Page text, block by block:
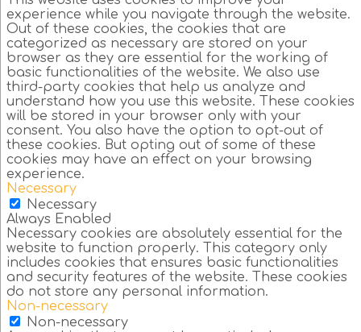
experience while you navigate through the website.
Out of these cookies, the cookies that are
categorized as necessary are stored on your
browser as they are essential for the working of
basic functionalities of the website. We also use
third-party cookies that help us analyze and
understand how you use this website. These cookies
will be stored in your browser only with your
consent. You also have the option to opt-out of
these cookies. But opting out of some of these
cookies may have an effect on your browsing
experience.
Necessary
Necessary
Always Enabled
Necessary cookies are absolutely essential for the
website to function properly. This category only
includes cookies that ensures basic functionalities
and security features of the website. These cookies
do not store any personal information.
Non-necessary
Non-necessary